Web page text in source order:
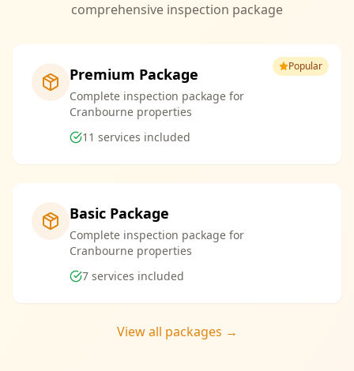
comprehensive inspection package
Popular
Premium Package
Complete inspection package for
Cranbourne properties
11 services included
Basic Package
Complete inspection package for
Cranbourne properties
7 services included
View all packages →